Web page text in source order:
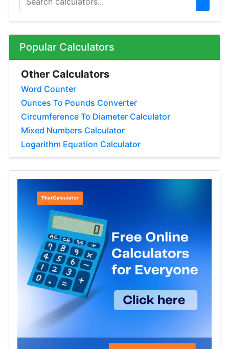
Popular Calculators
Other Calculators
Word Counter
Ounces To Pounds Converter
Circumference To Diameter Calculator
Mixed Numbers Calculator
Logarithm Equation Calculator